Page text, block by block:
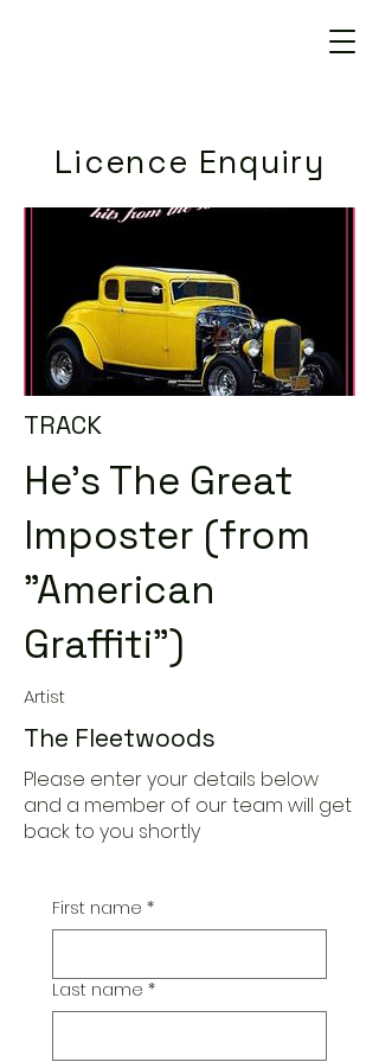
Licence Enquiry
TRACK
He's The Great
Imposter (from
"American
Graffiti")
Artist
The Fleetwoods
Please enter your details below
and a member of our team will get
back to you shortly
First name *
Last name *